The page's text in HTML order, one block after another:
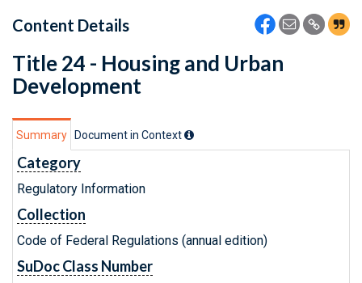
Content Details
Title 24 - Housing and Urban
Development
Summary Document in Context
Category
Regulatory Information
Collection
Code of Federal Regulations (annual edition)
SuDoc Class Number